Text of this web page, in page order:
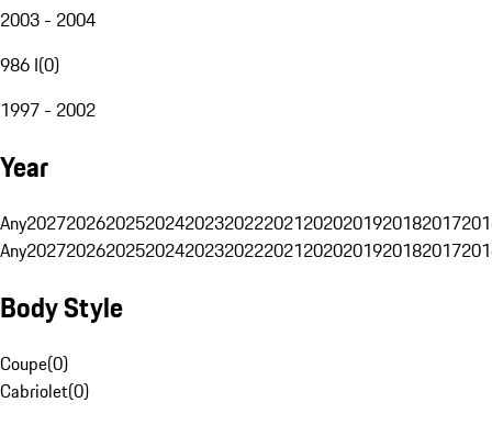
2003 - 2004
986 I(0)
1997 - 2002
Year
Any20272026202520242023202220212020201920182017
Any20272026202520242023202220212020201920182017
Body Style
Coupe(0)
Cabriolet(0)